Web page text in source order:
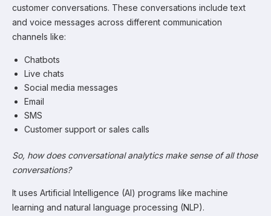
customer conversations. These conversations include text
and voice messages across different communication
channels like:
Chatbots
Live chats
Social media messages
Email
SMS
Customer support or sales calls
So, how does conversational analytics make sense of all those
conversations?
It uses Artificial Intelligence (AI) programs like machine
learning and natural language processing (NLP).